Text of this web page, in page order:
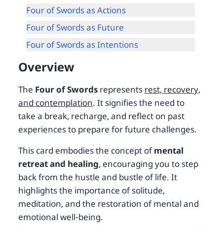
Four of Swords as Actions
Four of Swords as Future
Four of Swords as Intentions
Overview
The Four of Swordsrepresents rest, recovery,
and contemplation. It signifies the need to
take a break, recharge, and reflect on past
experiences to prepare for future challenges.
This card embodies the concept ofmental
retreat and healing, encouraging you to step
back from the hustle and bustle of life. It
highlights the importance of solitude,
meditation, and the restoration of mental and
emotional well-being.